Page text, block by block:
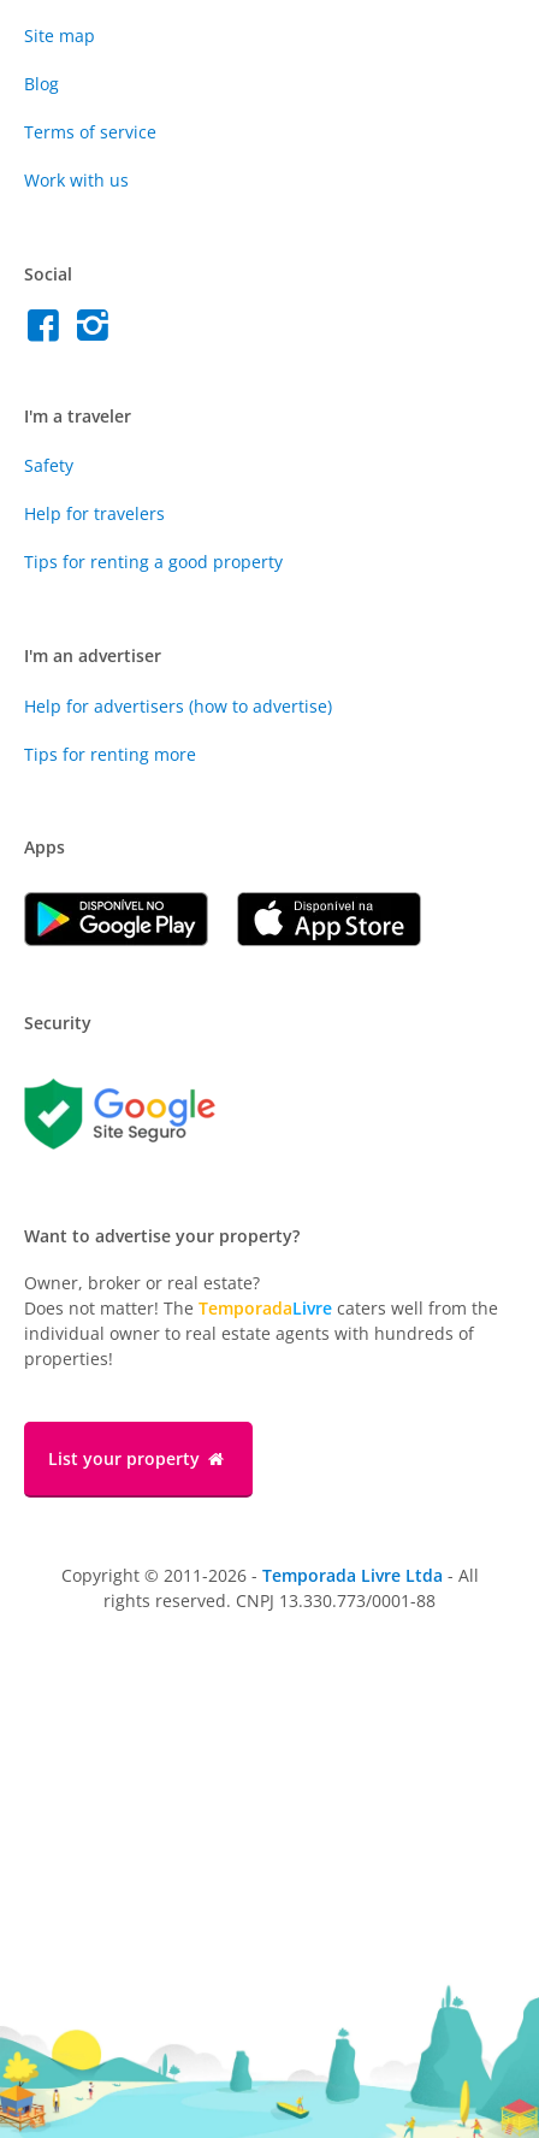
Site map
Blog
Terms of service
Work with us
Social
I'm a traveler
Safety
Help for travelers
Tips for renting a good property
I'm an advertiser
Help for advertisers (how to advertise)
Tips for renting more
Apps
Security
Want to advertise your property?
Owner, broker or real estate?
Does not matter! The TemporadaLivre caters well from the
individual owner to real estate agents with hundreds of
properties!
List your property
Copyright © 2011-2026 - Temporada Livre Ltda - All
rights reserved. CNPJ 13.330.773/0001-88